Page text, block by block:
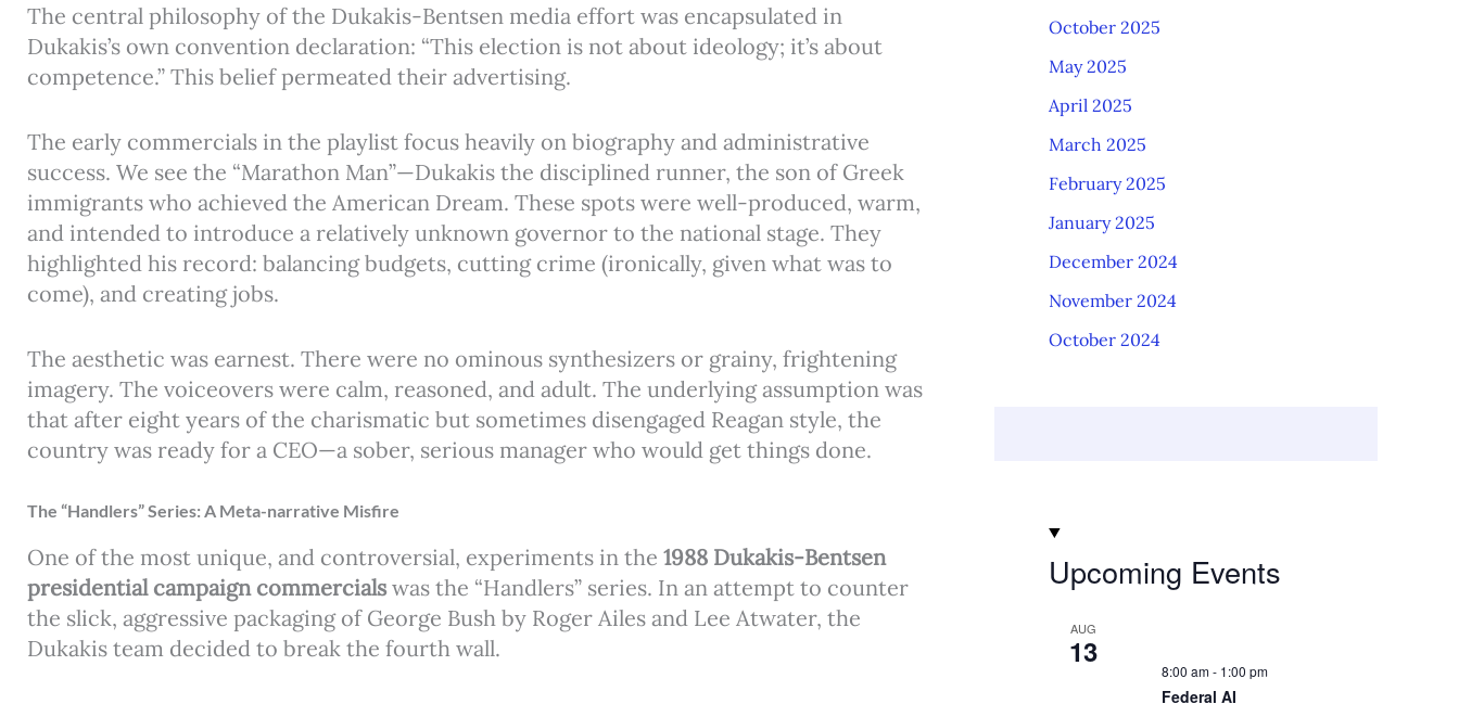
The central philosophy of the Dukakis-Bentsen media effort was encapsulated in
Dukakis’s own convention declaration: “This election is not about ideology; it’s about
competence.” This belief permeated their advertising.
The early commercials in the playlist focus heavily on biography and administrative
success. We see the “Marathon Man”—Dukakis the disciplined runner, the son of Greek
immigrants who achieved the American Dream. These spots were well-produced, warm,
and intended to introduce a relatively unknown governor to the national stage. They
highlighted his record: balancing budgets, cutting crime (ironically, given what was to
come), and creating jobs.
The aesthetic was earnest. There were no ominous synthesizers or grainy, frightening
imagery. The voiceovers were calm, reasoned, and adult. The underlying assumption was
that after eight years of the charismatic but sometimes disengaged Reagan style, the
country was ready for a CEO—a sober, serious manager who would get things done.
The “Handlers” Series: A Meta-narrative Misfire
One of the most unique, and controversial, experiments in the 1988 Dukakis-Bentsen
presidential campaign commercials was the “Handlers” series. In an attempt to counter
the slick, aggressive packaging of George Bush by Roger Ailes and Lee Atwater, the
Dukakis team decided to break the fourth wall.
October 2025
May 2025
April 2025
March 2025
February 2025
January 2025
December 2024
November 2024
October 2024
Upcoming Events
AUG
13
8:00 am- 1:00 pm
Federal AI